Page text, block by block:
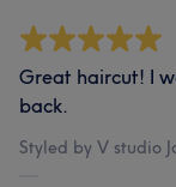
Great haircut! I
back.
Styled by V studio